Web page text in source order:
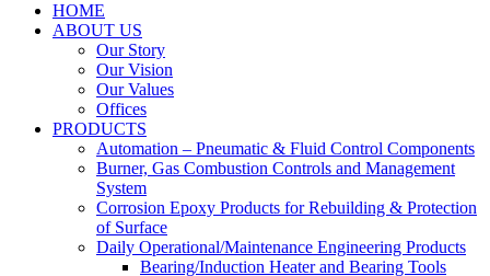
HOME
ABOUT US
Our Story
Our Vision
Our Values
Offices
PRODUCTS
Automation – Pneumatic & Fluid Control Components
Burner, Gas Combustion Controls and Management
System
Corrosion Epoxy Products for Rebuilding & Protection
of Surface
Daily Operational/Maintenance Engineering Products
Bearing/Induction Heater and Bearing Tools